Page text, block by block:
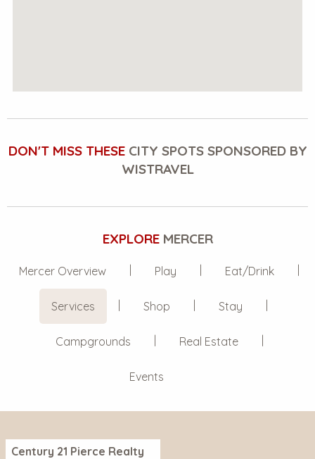
DON'T MISS THESECITY SPOTS SPONSORED BY
WISTRAVEL
EXPLOREMERCER
Mercer Overview Play Eat/Drink
Services Shop Stay
Campgrounds Real Estate
Events
Century 21 Pierce Realty